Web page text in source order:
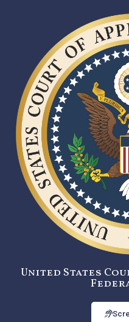
United States